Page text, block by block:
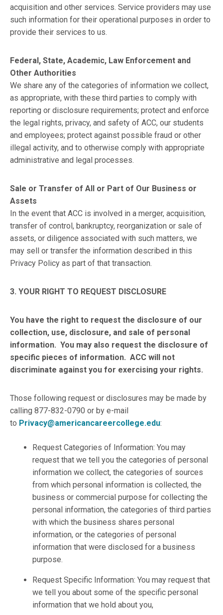
acquisition and other services. Service providers may use
such information for their operational purposes in order to
provide their services to us.
Federal, State, Academic, Law Enforcement and
Other Authorities
We share any of the categories of information we collect,
as appropriate, with these third parties to comply with
reporting or disclosure requirements; protect and enforce
the legal rights, privacy, and safety of ACC, our students
and employees; protect against possible fraud or other
illegal activity, and to otherwise comply with appropriate
administrative and legal processes.
Sale or Transfer of All or Part of Our Business or
Assets
In the event that ACC is involved in a merger, acquisition,
transfer of control, bankruptcy, reorganization or sale of
assets, or diligence associated with such matters, we
may sell or transfer the information described in this
Privacy Policy as part of that transaction.
3. YOUR RIGHT TO REQUEST DISCLOSURE
You have the right to request the disclosure of our
collection, use, disclosure, and sale of personal
information. You may also request the disclosure of
specific pieces of information. ACC will not
discriminate against you for exercising your rights.
Those following request or disclosures may be made by
calling 877-832-0790 or by e-mail
to Privacy@americancareercollege.edu:
Request Categories of Information: You may
request that we tell you the categories of personal
information we collect, the categories of sources
from which personal information is collected, the
business or commercial purpose for collecting the
personal information, the categories of third parties
with which the business shares personal
information, or the categories of personal
information that were disclosed for a business
purpose.
Request Specific Information: You may request that
we tell you about some of the specific personal
information that we hold about you,